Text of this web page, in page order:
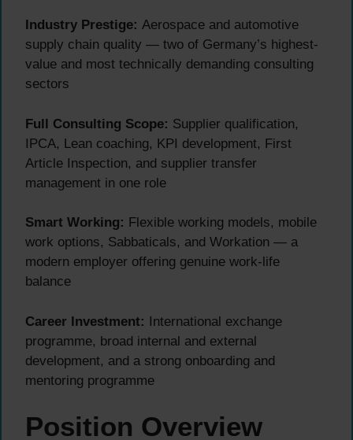
Industry Prestige: Aerospace and automotive
supply chain quality — two of Germany’s highest-
value and most technically demanding consulting
sectors
Full Consulting Scope: Supplier qualification,
IPCA, Lean coaching, KPI development, First
Article Inspection, and supplier transfer
management in one role
Smart Working: Flexible working models, mobile
work options, Sabbaticals, and Workation — a
modern employer offering genuine work-life
balance
Career Investment: International exchange
programme, broad internal and external
development, and a strong onboarding and
mentoring programme
Position Overview